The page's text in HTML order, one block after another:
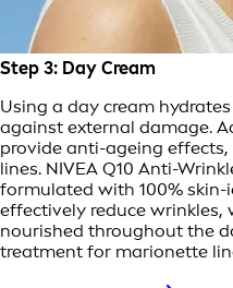
Step 3: Day Cream
Using a day cream
against external damage.
provide anti-ageing
lines. NIVEA Q10 Anti-
formulated with 100% skin-
effectively reduce wrinkles,
nourished throughout the
treatment for marionette